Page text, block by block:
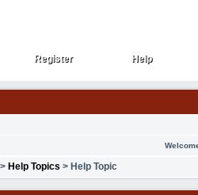
Register
Register Help
Help
> Help Topics > Help Topic